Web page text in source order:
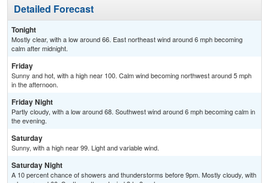
Detailed Forecast
Tonight
Mostly clear, with a low around 66. East northeast wind around 6 mph becoming
calm after midnight.
Friday
Sunny and hot, with a high near 100. Calm wind becoming northwest around 5 mph
in the afternoon.
Friday Night
Partly cloudy, with a low around 68. Southwest wind around 6 mph becoming calm in
the evening.
Saturday
Sunny, with a high near 99. Light and variable wind.
Saturday Night
A 10 percent chance of showers and thunderstorms before 9pm. Mostly cloudy, with